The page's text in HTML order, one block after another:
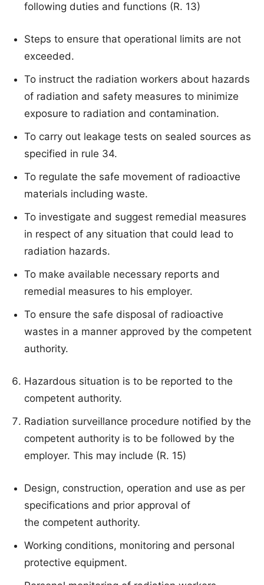
following duties and functions (R. 13)
Steps to ensure that operational limits are not
exceeded.
To instruct the radiation workers about hazards
of radiation and safety measures to minimize
exposure to radiation and contamination.
To carry out leakage tests on sealed sources as
specified in rule 34.
To regulate the safe movement of radioactive
materials including waste.
To investigate and suggest remedial measures
in respect of any situation that could lead to
radiation hazards.
To make available necessary reports and
remedial measures to his employer.
To ensure the safe disposal of radioactive
wastes in a manner approved by the competent
authority.
Hazardous situation is to be reported to the
competent authority.
Radiation surveillance procedure notified by the
competent authority is to be followed by the
employer. This may include (R. 15)
Design, construction, operation and use as per
specifications and prior approval of
the competent authority.
Working conditions, monitoring and personal
protective equipment.